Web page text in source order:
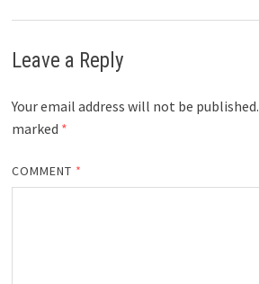
Leave a Reply
Your email address will not be published.
marked *
COMMENT *